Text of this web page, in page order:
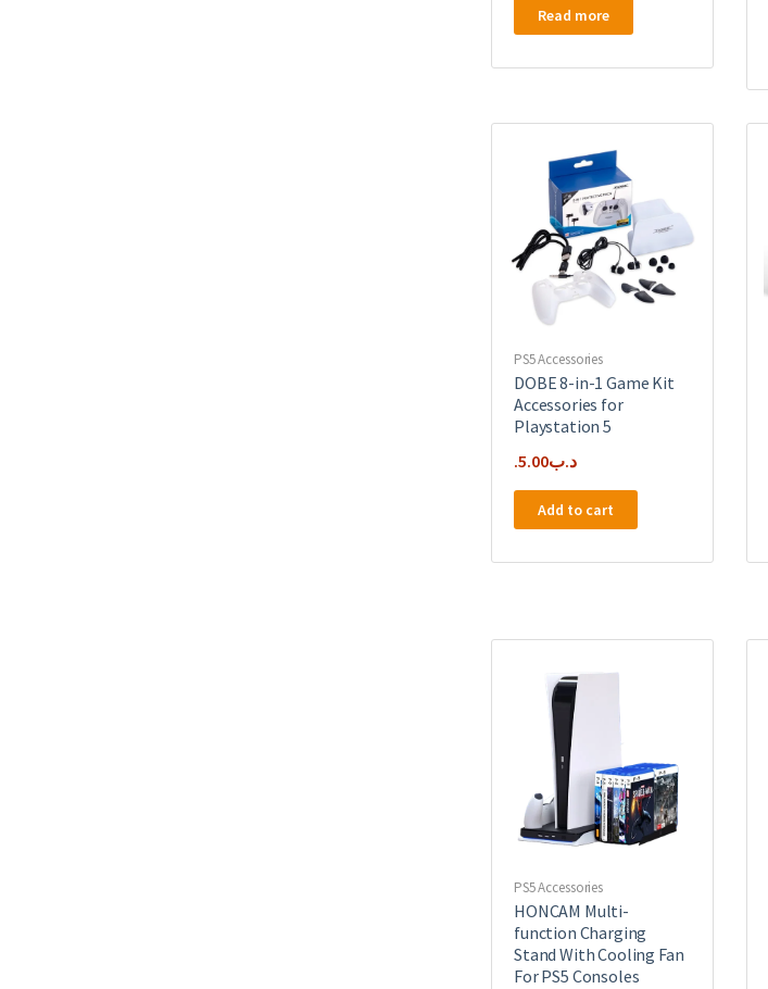
Read more
PS5 Accessories
DOBE 8-in-1 Game Kit
Accessories for
Playstation 5
.د.ب5.00
Add to cart
PS5 Accessories
HONCAM Multi-
function Charging
Stand With Cooling Fan
For PS5 Consoles